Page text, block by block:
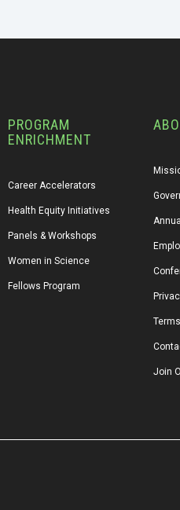
PROGRAM
ENRICHMENT
Career Accelerators
Health Equity Initiatives
Panels & Workshops
Women in Science
Fellows Program
Join